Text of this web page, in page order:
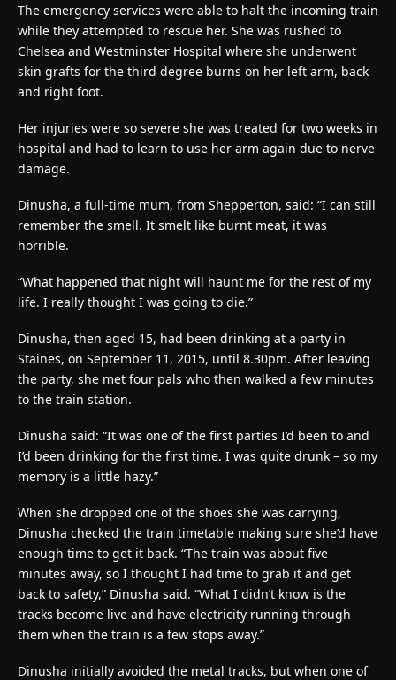
The emergency services were able to halt the incoming train
while they attempted to rescue her. She was rushed to
Chelsea and Westminster Hospital where she underwent
skin grafts for the third degree burns on her left arm, back
and right foot.
Her injuries were so severe she was treated for two weeks in
hospital and had to learn to use her arm again due to nerve
damage.
Dinusha, a full-time mum, from Shepperton, said: “I can still
remember the smell. It smelt like burnt meat, it was
horrible.
“What happened that night will haunt me for the rest of my
life. I really thought I was going to die.”
Dinusha, then aged 15, had been drinking at a party in
Staines, on September 11, 2015, until 8.30pm. After leaving
the party, she met four pals who then walked a few minutes
to the train station.
Dinusha said: “It was one of the first parties I’d been to and
I’d been drinking for the first time. I was quite drunk – so my
memory is a little hazy.”
When she dropped one of the shoes she was carrying,
Dinusha checked the train timetable making sure she’d have
enough time to get it back. “The train was about five
minutes away, so I thought I had time to grab it and get
back to safety,” Dinusha said. “What I didn’t know is the
tracks become live and have electricity running through
them when the train is a few stops away.”
Dinusha initially avoided the metal tracks, but when one of